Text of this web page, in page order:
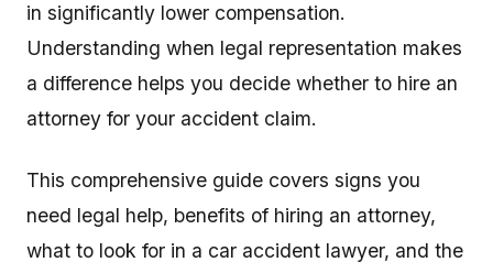
in significantly lower compensation.
Understanding when legal representation makes
a difference helps you decide whether to hire an
attorney for your accident claim.
This comprehensive guide covers signs you
need legal help, benefits of hiring an attorney,
what to look for in a car accident lawyer, and the